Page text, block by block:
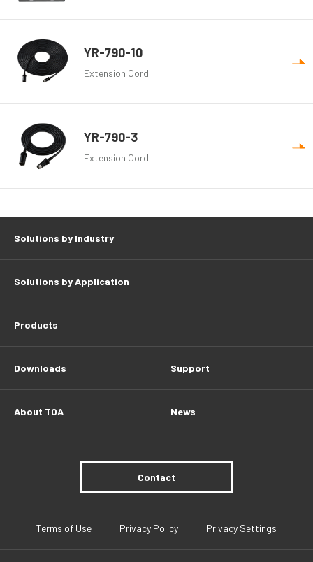
YR-790-10
Extension Cord
YR-790-3
Extension Cord
Solutions by Industry
Solutions by Application
Products
Downloads Support
About TOA News
Contact
Terms of Use Privacy Policy Privacy Settings